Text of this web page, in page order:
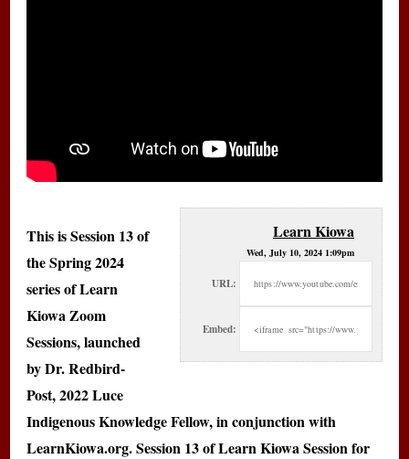
Learn Kiowa
Wed, July 10, 2024 1:09pm
URL:
Embed:
This is Session 13 of
the Spring 2024
series of Learn
Kiowa Zoom
Sessions, launched
by Dr. Redbird-
Post, 2022 Luce
Indigenous Knowledge Fellow, in conjunction with
LearnKiowa.org. Session 13 of Learn Kiowa Session for